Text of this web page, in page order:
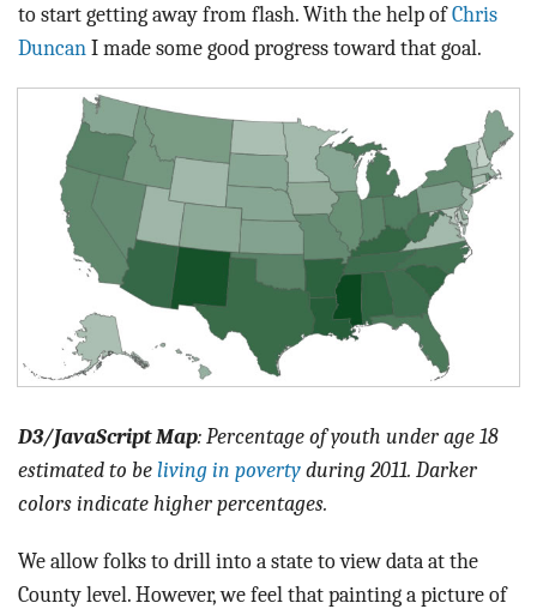
to start getting away from flash. With the help ofChris
Duncan I made some good progress toward that goal.
D3/JavaScript Map: Percentage of youth under age 18
estimated to be living in poverty during 2011. Darker
colors indicate higher percentages.
We allow folks to drill into a state to view data at the
County level. However, we feel that painting a picture of